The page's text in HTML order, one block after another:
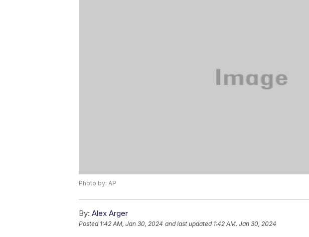
Photo by: AP
By: Alex Arger
Posted 1:42 AM, Jan 30, 2024 and last updated 1:42 AM, Jan 30, 2024